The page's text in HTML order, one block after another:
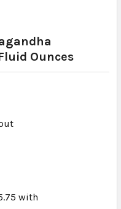
Ounces